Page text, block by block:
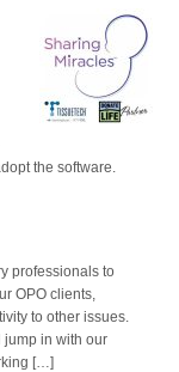
the software.
professionals to
OPO clients,
to other issues.
jump in with our
[…]